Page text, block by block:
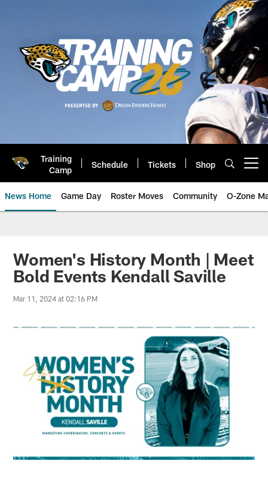
Training
Camp
Schedule Tickets Shop
News Home Game Day Roster Moves Community O-Zone
Jaguars News | Jacksonville
Women's History Month | Meet
Bold Events Kendall Saville
Mar 11, 2024 at 02:16 PM